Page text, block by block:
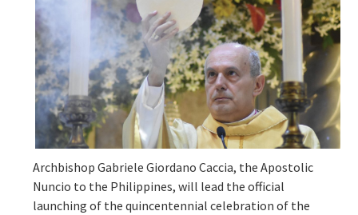
Archbishop Gabriele Giordano Caccia, the Apostolic
Nuncio to the Philippines, will lead the official
launching of the quincentennial celebration of the